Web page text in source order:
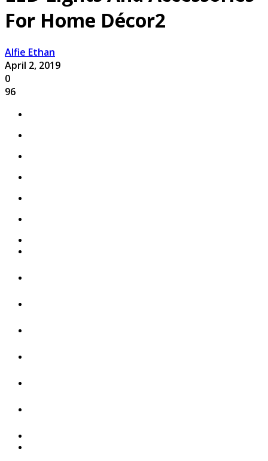
For Home Décor2
Alfie Ethan
April 2, 2019
0
96